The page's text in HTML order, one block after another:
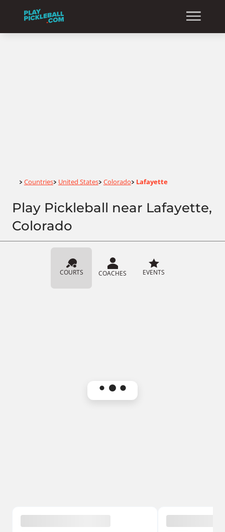
Home
> Countries> United States> Colorado> Lafayette
Play Pickleball near Lafayette,
Colorado
COURTS COACHES EVENTS